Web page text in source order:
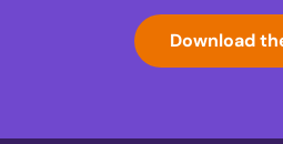
Download